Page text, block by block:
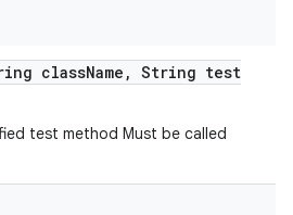
className , String test
test method Must be called